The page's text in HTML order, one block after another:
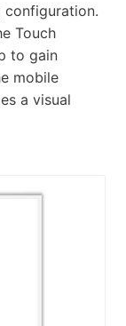
configuration.
Touch
to gain
mobile
a visual